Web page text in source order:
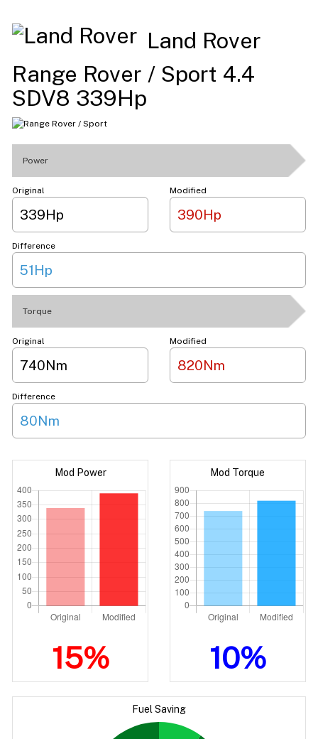
Land Rover
Range Rover / Sport 4.4
SDV8 339Hp
Power
Original
339Hp
Modified
390Hp
Difference
51Hp
Torque
Original
740Nm
Modified
820Nm
Difference
80Nm
Mod Power
15%
Mod Torque
10%
Fuel Saving